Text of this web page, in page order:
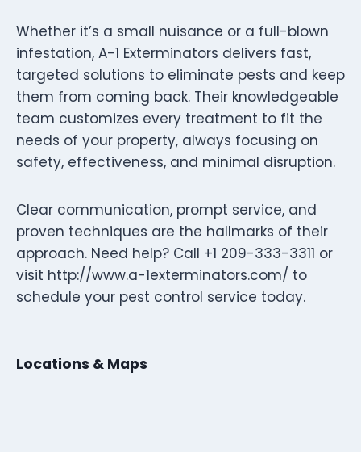
Whether it’s a small nuisance or a full-blown
infestation, A-1 Exterminators delivers fast,
targeted solutions to eliminate pests and keep
them from coming back. Their knowledgeable
team customizes every treatment to fit the
needs of your property, always focusing on
safety, effectiveness, and minimal disruption.
Clear communication, prompt service, and
proven techniques are the hallmarks of their
approach. Need help? Call +1 209-333-3311 or
visit http://www.a-1exterminators.com/ to
schedule your pest control service today.
Locations & Maps